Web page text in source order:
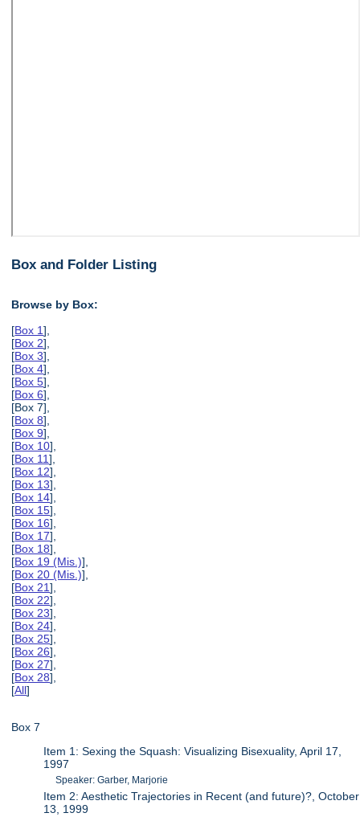
Box and Folder Listing
Browse by Box:
[Box 1],
[Box 2],
[Box 3],
[Box 4],
[Box 5],
[Box 6],
[Box 7],
[Box 8],
[Box 9],
[Box 10],
[Box 11],
[Box 12],
[Box 13],
[Box 14],
[Box 15],
[Box 16],
[Box 17],
[Box 18],
[Box 19 (Mis.)],
[Box 20 (Mis.)],
[Box 21],
[Box 22],
[Box 23],
[Box 24],
[Box 25],
[Box 26],
[Box 27],
[Box 28],
[All]
Box 7
Item 1: Sexing the Squash: Visualizing Bisexuality, April 17,
1997
Speaker: Garber, Marjorie
Item 2: Aesthetic Trajectories in Recent (and future)?, October
13, 1999